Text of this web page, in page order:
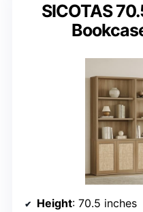
SICOTAS
Height: 70.5 inches